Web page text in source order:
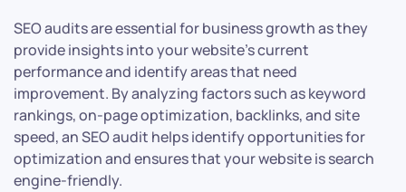
SEO audits are essential for business growth as they
provide insights into your website’s current
performance and identify areas that need
improvement. By analyzing factors such as keyword
rankings, on-page optimization, backlinks, and site
speed, an SEO audit helps identify opportunities for
optimization and ensures that your website is search
engine-friendly.